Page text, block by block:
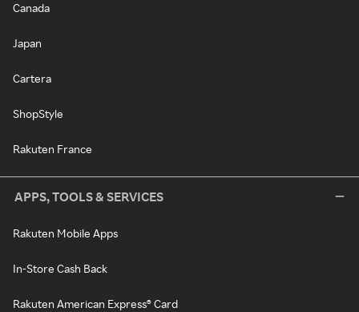
Canada
Japan
Cartera
ShopStyle
Rakuten France
APPS, TOOLS & SERVICES
Rakuten Mobile Apps
In-Store Cash Back
Rakuten American Express® Card